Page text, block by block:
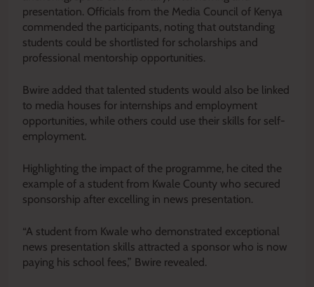
presentation. Officials from the Media Council of Kenya
commended the participants, noting that outstanding
students could be shortlisted for scholarships and
professional mentorship opportunities.
Bwire added that talented students would also be linked
to media houses for internships and employment
opportunities, while others could use their skills for self-
employment.
Highlighting the impact of the programme, he cited the
example of a student from Kwale County who secured
sponsorship after excelling in news presentation.
“A student from Kwale who demonstrated exceptional
news presentation skills attracted a sponsor who is now
paying his school fees,” Bwire revealed.